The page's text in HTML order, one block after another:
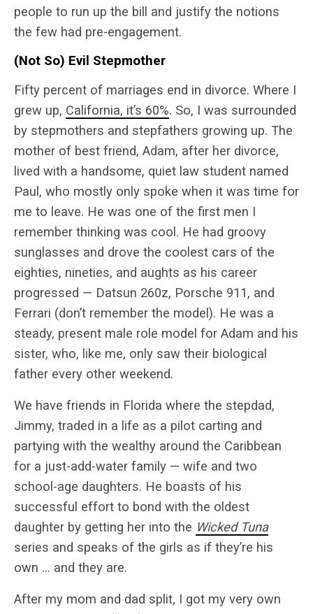
people to run up the bill and justify the notions
the few had pre-engagement.
(Not So) Evil Stepmother
Fifty percent of marriages end in divorce. Where I
grew up, California, it’s 60%. So, I was surrounded
by stepmothers and stepfathers growing up. The
mother of best friend, Adam, after her divorce,
lived with a handsome, quiet law student named
Paul, who mostly only spoke when it was time for
me to leave. He was one of the first men I
remember thinking was cool. He had groovy
sunglasses and drove the coolest cars of the
eighties, nineties, and aughts as his career
progressed — Datsun 260z, Porsche 911, and
Ferrari (don’t remember the model). He was a
steady, present male role model for Adam and his
sister, who, like me, only saw their biological
father every other weekend.
We have friends in Florida where the stepdad,
Jimmy, traded in a life as a pilot carting and
partying with the wealthy around the Caribbean
for a just-add-water family — wife and two
school-age daughters. He boasts of his
successful effort to bond with the oldest
daughter by getting her into the Wicked Tuna
series and speaks of the girls as if they’re his
own … and they are.
After my mom and dad split, I got my very own